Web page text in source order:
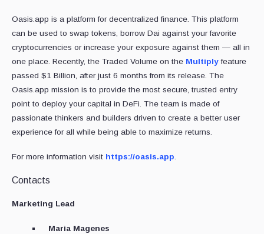
Oasis.app is a platform for decentralized finance. This platform
can be used to swap tokens, borrow Dai against your favorite
cryptocurrencies or increase your exposure against them — all in
one place. Recently, the Traded Volume on the Multiply feature
passed $1 Billion, after just 6 months from its release. The
Oasis.app mission is to provide the most secure, trusted entry
point to deploy your capital in DeFi. The team is made of
passionate thinkers and builders driven to create a better user
experience for all while being able to maximize returns.
For more information visit https://oasis.app.
Contacts
Marketing Lead
Maria Magenes